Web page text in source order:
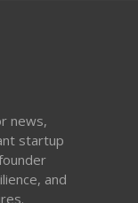
news,
startup
and